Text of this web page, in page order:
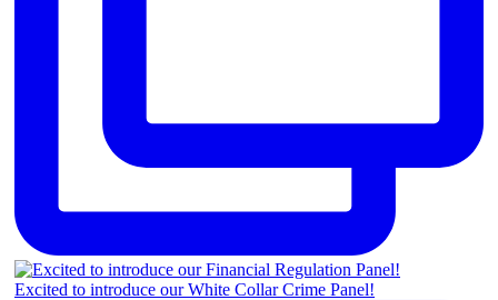
Excited to introduce our White Collar Crime Panel!